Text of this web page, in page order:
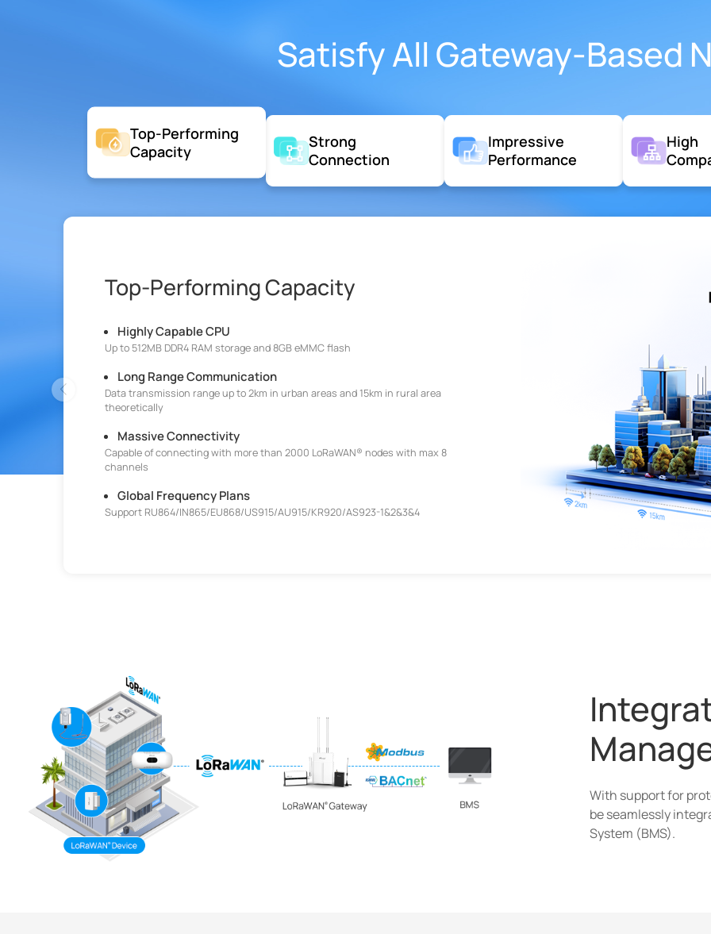
Satisfy All Gateway-Based
Top-Performing
Capacity
Strong
Connection
Impressive
Performance
High
Top-Performing Capacity
Highly Capable CPU
Up to 512MB DDR4 RAM storage and 8GB eMMC flash
Long Range Communication
Data transmission range up to 2km in urban areas and 15km in rural area
theoretically
Massive Connectivity
Capable of connecting with more than 2000 LoRaWAN® nodes with max 8
channels
Global Frequency Plans
Support RU864/IN865/EU868/US915/AU915/KR920/AS923-1&2&3&4
With support for
be seamlessly
System (BMS).